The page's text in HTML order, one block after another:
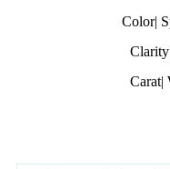
Color|
Carat|